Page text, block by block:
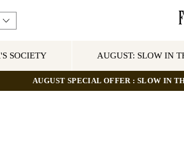
SOCIETY AUGUST: SLOW IN
AUGUST SPECIAL OFFER : SLOW IN